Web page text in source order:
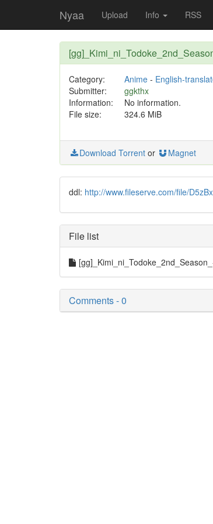
Nyaa Upload Info RSS
Category: Anime- English-
Submitter:
ggkthx
Information:
No information.
File size:
324.6 MiB
Download Torrent or Magnet
ddl: http://www.fileserve.com/file/
File list
Comments - 0